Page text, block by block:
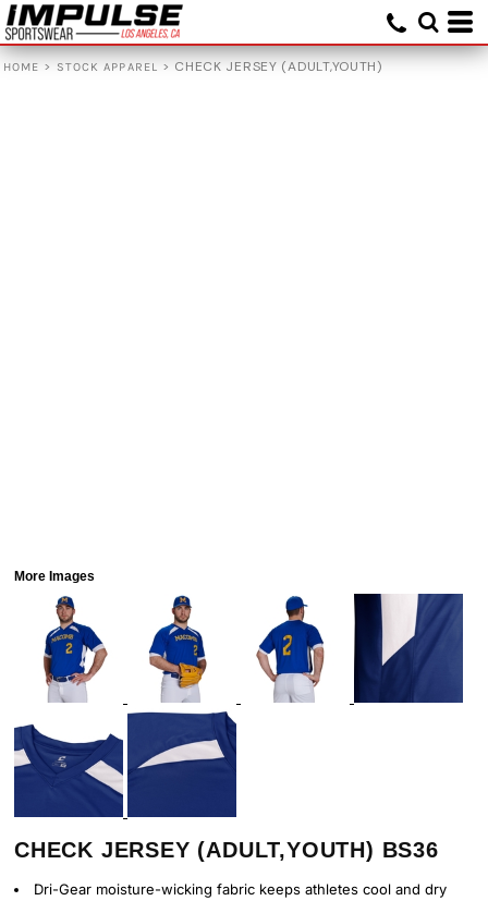
HOME > STOCK APPAREL > CHECK JERSEY (ADULT,YOUTH)
More Images
CHECK JERSEY (ADULT,YOUTH) BS36
Dri-Gear moisture-wicking fabric keeps athletes cool and dry